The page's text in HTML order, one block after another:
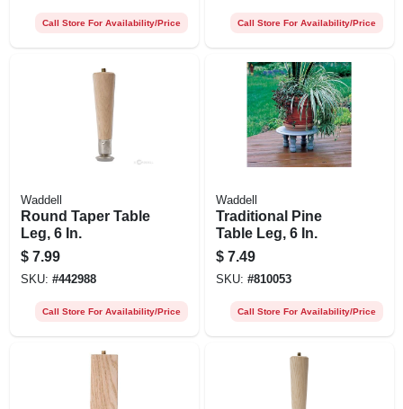
Call Store For Availability/Price Call Store For Availability/Price
Waddell
Round Taper Table
Leg, 6 In.
$ 7.99
SKU: #442988
Call Store For Availability/Price
Waddell
Traditional Pine
Table Leg, 6 In.
$ 7.49
SKU: #810053
Call Store For Availability/Price